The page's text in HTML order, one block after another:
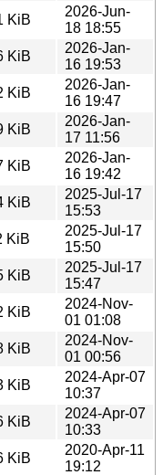
KiB
2026-Jun-
18 18:55
KiB
2026-Jan-
16 19:53
KiB
2026-Jan-
16 19:47
KiB
2026-Jan-
17 11:56
KiB
2026-Jan-
16 19:42
KiB
2025-Jul-17
15:53
KiB
2025-Jul-17
15:50
KiB
2025-Jul-17
15:47
KiB
2024-Nov-
01 01:08
KiB
2024-Nov-
01 00:56
KiB
2024-Apr-07
10:37
KiB
2024-Apr-07
10:33
KiB
2020-Apr-11
19:12